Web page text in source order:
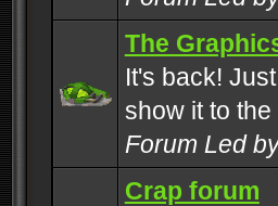
The
It's back!
show it to
Forum Led
Crap forum